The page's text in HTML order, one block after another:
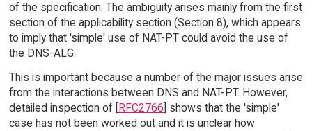
of the specification. The ambiguity arises mainly from the first
section of the applicability section (Section 8), which appears
to imply that 'simple' use of NAT-PT could avoid the use of
the DNS-ALG.
This is important because a number of the major issues arise
from the interactions between DNS and NAT-PT. However,
detailed inspection of [RFC2766] shows that the 'simple'
case has not been worked out and it is unclear how